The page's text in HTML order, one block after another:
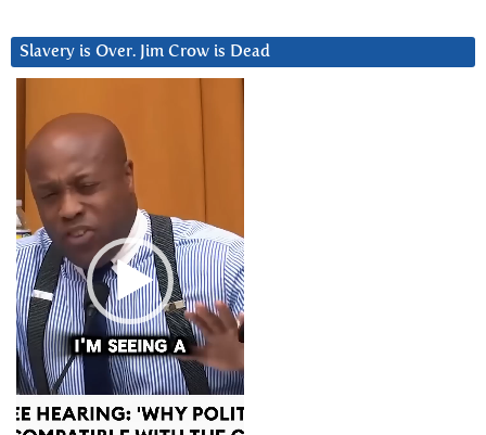
Slavery is Over. Jim Crow is Dead
Player